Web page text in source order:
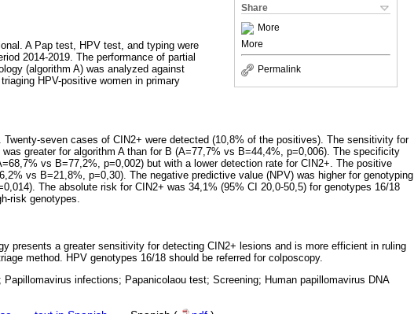
Share
More
More
Permalink
A Pap test, HPV test, and typing were
2014-2019. The performance of partial
(algorithm A) was analyzed against
HPV-positive women in primary
seven cases of CIN2+ were detected (10,8% of the positives). The sensitivity for
greater for algorithm A than for B (A=77,7% vs B=44,4%, p=0,006). The specificity
vs B=77,2%, p=0,002) but with a lower detection rate for CIN2+. The positive
vs B=21,8%, p=0,30). The negative predictive value (NPV) was higher for genotyping
The absolute risk for CIN2+ was 34,1% (95% CI 20,0-50,5) for genotypes 16/18
risk genotypes.
presents a greater sensitivity for detecting CIN2+ lesions and is more efficient in ruling
method. HPV genotypes 16/18 should be referred for colposcopy.
Papillomavirus infections; Papanicolaou test; Screening; Human papillomavirus DNA